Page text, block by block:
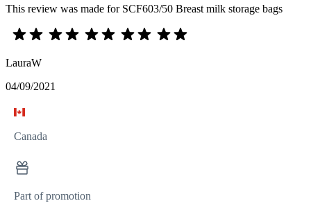
This review was made for SCF603/50 Breast milk storage bags
LauraW
04/09/2021
Canada
Part of promotion